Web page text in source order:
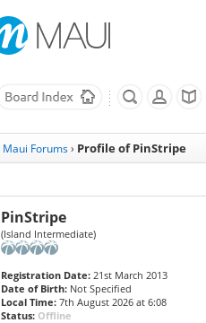
Maui Forums› Profile of PinStripe
PinStripe
(Island Intermediate)
Registration Date: 21st March 2013
Date of Birth: Not Specified
Local Time: 7th August 2026 at 6:08
Status: Offline